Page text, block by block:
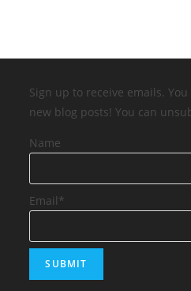
Sign up to receive emails.
new blog posts! You can
Name
Email*